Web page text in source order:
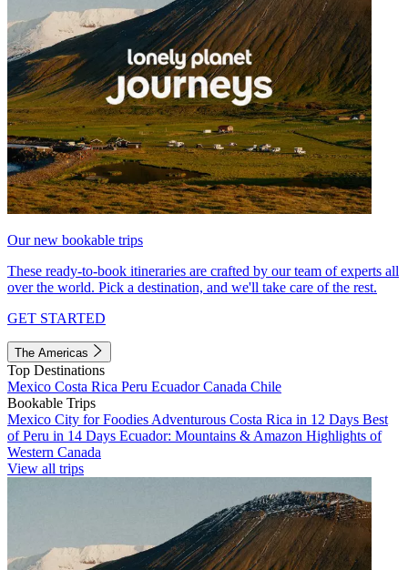
Our new bookable trips
These ready-to-book itineraries are crafted by our team of experts all
over the world. Pick a destination, and we'll take care of the rest.
GET STARTED
The Americas
Top Destinations
Mexico Costa Rica Peru EcuadorCanada Chile
Bookable Trips
Mexico City for Foodies Adventurous Costa Rica in 12 Days Best
of Peru in 14 Days Ecuador: Mountains & Amazon Highlights of
Western Canada
View all trips